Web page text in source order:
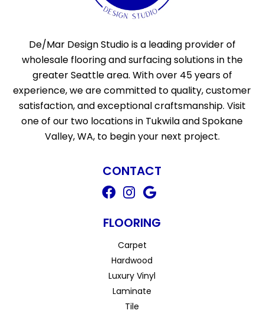
De/Mar Design Studio is a leading provider of
wholesale flooring and surfacing solutions in the
greater Seattle area. With over 45 years of
experience, we are committed to quality, customer
satisfaction, and exceptional craftsmanship. Visit
one of our two locations in Tukwila and Spokane
Valley, WA, to begin your next project.
CONTACT
FLOORING
Carpet
Hardwood
Luxury Vinyl
Laminate
Tile